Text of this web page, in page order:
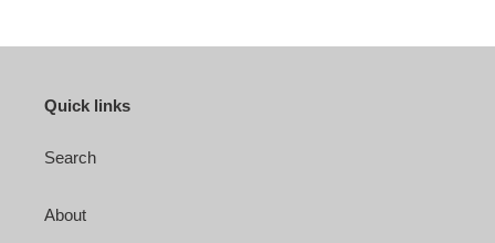
Quick links
Search
About